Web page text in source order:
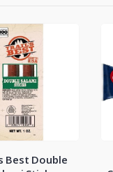
Best Double